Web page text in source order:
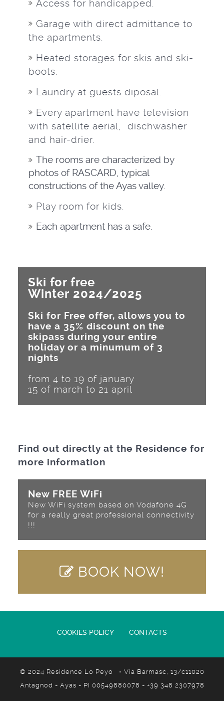
Access for handicapped.
Garage with direct admittance to
the apartments.
Heated storages for skis and ski-
boots.
Laundry at guests diposal.
Every apartment have television
with satellite aerial, dischwasher
and hair-drier.
The rooms are characterized by
photos of RASCARD, typical
constructions of the Ayas valley.
Play room for kids.
Each apartment has a safe.
Ski for free
Winter 2024/2025
Ski for Free offer, allows you to
have a 35% discount on the
skipass during your entire
holiday or a minumum of 3
nights
from 4 to 19 of january
15 of march to 21 april
Find out directly at the Residence for
more information
New FREE WiFi
New WiFi system based on Vodafone 4G
for a really great professional connectivity
!!!
BOOK NOW!
COOKIES POLICY CONTACTS
© 2024 Residence Lo Peyo • Via Barmasc, 13/c11020
Antagnod - Ayas - PI 00549880078 - +39 348 2307978